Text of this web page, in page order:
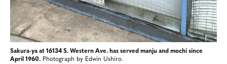
Sakura-ya at 16134 S. Western Ave. has served manju and mochi since
April 1960. Photograph by Edwin Ushiro.